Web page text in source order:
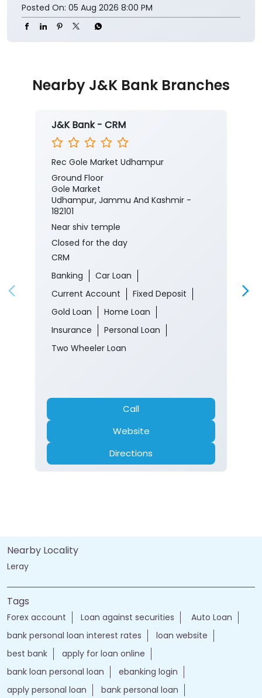
Posted On: 05 Aug 2026 8:00 PM
Nearby J&K Bank Branches
J&K Bank - CRM
Rec Gole Market Udhampur
Ground Floor
Gole Market
Udhampur, Jammu And Kashmir -
182101
Near shiv temple
Closed for the day
CRM
Banking
Car Loan
Current Account
Fixed Deposit
Gold Loan
Home Loan
Insurance
Personal Loan
Two Wheeler Loan
Call
Website
Directions
Nearby Locality
Leray
Tags
Forex account Loan against securities
Auto Loan
bank personal loan interest rates
loan website
best bank
apply for loan online
bank loan personal loan
ebanking login
apply personal loan
bank personal loan